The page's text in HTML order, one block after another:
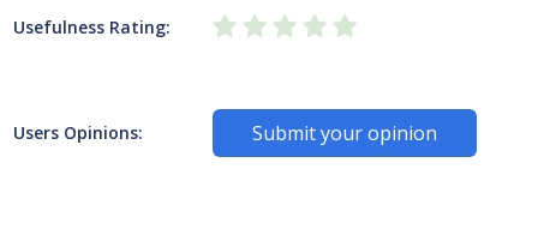
Usefulness Rating:
Users Opinions: Submit your opinion